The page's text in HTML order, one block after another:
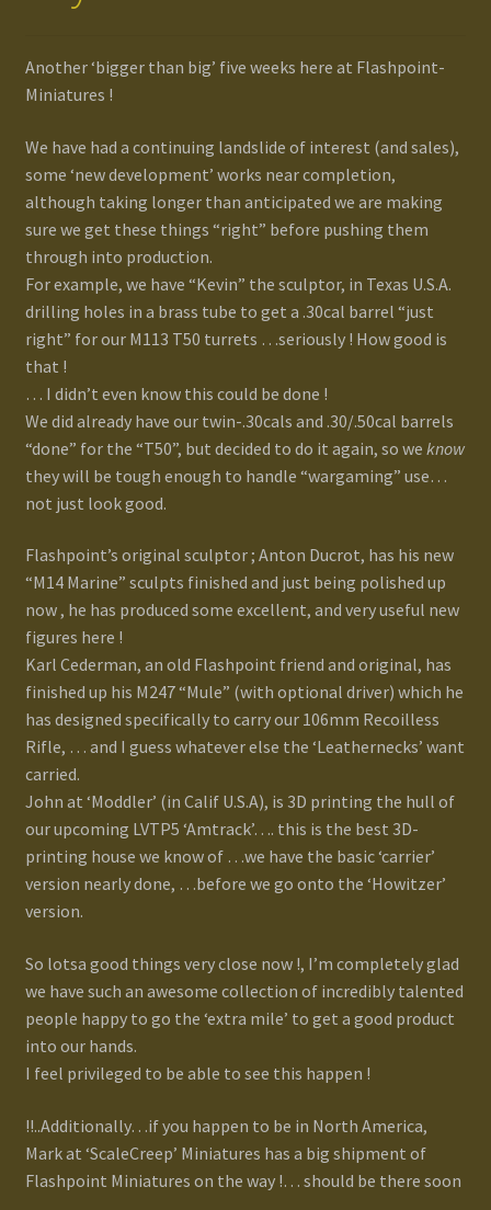
Another ‘bigger than big’ five weeks here at Flashpoint-
Miniatures !
We have had a continuing landslide of interest (and sales),
some ‘new development’ works near completion,
although taking longer than anticipated we are making
sure we get these things “right” before pushing them
through into production.
For example, we have “Kevin” the sculptor, in Texas U.S.A.
drilling holes in a brass tube to get a .30cal barrel “just
right” for our M113 T50 turrets …seriously ! How good is
that !
… I didn’t even know this could be done !
We did already have our twin-.30cals and .30/.50cal barrels
“done” for the “T50”, but decided to do it again, so we know
they will be tough enough to handle “wargaming” use…
not just look good.
Flashpoint’s original sculptor ; Anton Ducrot, has his new
“M14 Marine” sculpts finished and just being polished up
now , he has produced some excellent, and very useful new
figures here !
Karl Cederman, an old Flashpoint friend and original, has
finished up his M247 “Mule” (with optional driver) which he
has designed specifically to carry our 106mm Recoilless
Rifle, … and I guess whatever else the ‘Leathernecks’ want
carried.
John at ‘Moddler’ (in Calif U.S.A), is 3D printing the hull of
our upcoming LVTP5 ‘Amtrack’…. this is the best 3D-
printing house we know of …we have the basic ‘carrier’
version nearly done, …before we go onto the ‘Howitzer’
version.
So lotsa good things very close now !, I’m completely glad
we have such an awesome collection of incredibly talented
people happy to go the ‘extra mile’ to get a good product
into our hands.
I feel privileged to be able to see this happen !
!!..Additionally…if you happen to be in North America,
Mark at ‘ScaleCreep’ Miniatures has a big shipment of
Flashpoint Miniatures on the way !… should be there soon